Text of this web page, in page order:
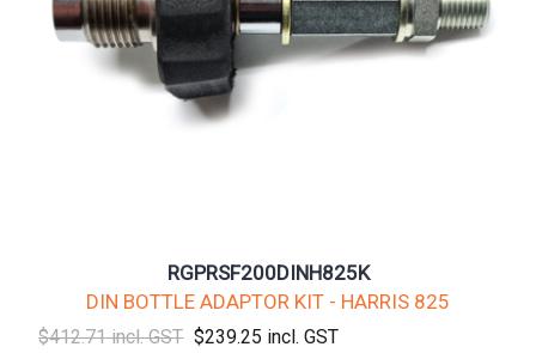
RGPRSF200DINH825K
DIN BOTTLE ADAPTOR KIT - HARRIS 825
$412.71 incl. GST $239.25 incl. GST